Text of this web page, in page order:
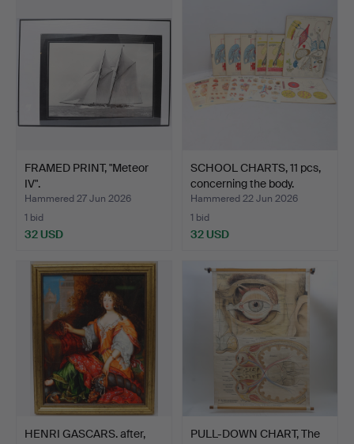
FRAMED PRINT, "Meteor
IV".
Hammered 27 Jun 2026
1 bid
32 USD
SCHOOL CHARTS, 11 pcs,
concerning the body.
Hammered 22 Jun 2026
1 bid
32 USD
HENRI GASCARS. after,
PULL-DOWN CHART, The